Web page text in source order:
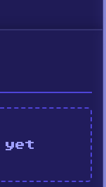
yet